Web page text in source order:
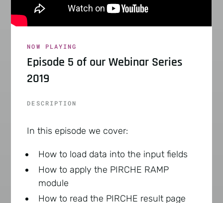
NOW PLAYING
Episode 5 of our Webinar Series
2019
DESCRIPTION
In this episode we cover:
How to load data into the input fields
How to apply the PIRCHE RAMP
module
How to read the PIRCHE result page